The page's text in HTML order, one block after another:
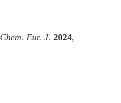
Chem. Eur. J. 2024,